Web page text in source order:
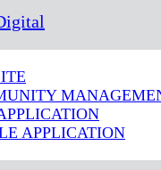
APPLICATION